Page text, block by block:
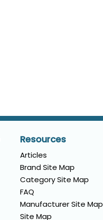
Resources
Articles
Brand Site Map
Category Site Map
FAQ
Manufacturer Site Map
Site Map